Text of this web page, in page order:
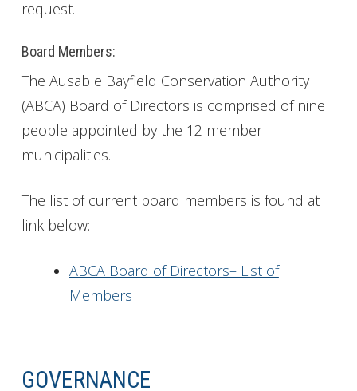
request.
Board Members:
The Ausable Bayfield Conservation Authority
(ABCA) Board of Directors is comprised of nine
people appointed by the 12 member
municipalities.
The list of current board members is found at
link below:
ABCA Board of Directors– List of
Members
GOVERNANCE